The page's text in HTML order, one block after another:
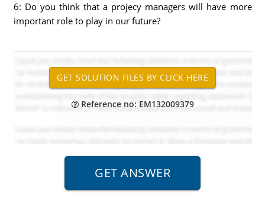
6: Do you think that a projecy managers will have more
important role to play in our future?
Reference no: EM132009379